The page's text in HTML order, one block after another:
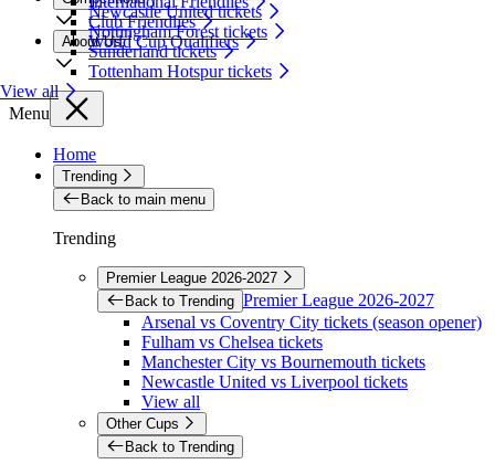
Newcastle United tickets
Nottingham Forest tickets
Sunderland tickets
Tottenham Hotspur tickets
View all
Club Friendlies
World Cup Qualifiers
About Us
Menu
Home
Trending
Back to main menu
Trending
Premier League 2026-2027
Back to Trending Premier League 2026-2027
Arsenal vs Coventry City tickets (season opener)
Fulham vs Chelsea tickets
Manchester City vs Bournemouth tickets
Newcastle United vs Liverpool tickets
View all
Other Cups
Back to Trending